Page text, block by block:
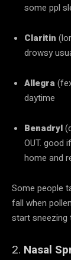
some ppl
Claritin
drowsy
Allegra
daytime
Benadryl
OUT. good
home and
Some people
fall when
start sneezing
2. Nasal